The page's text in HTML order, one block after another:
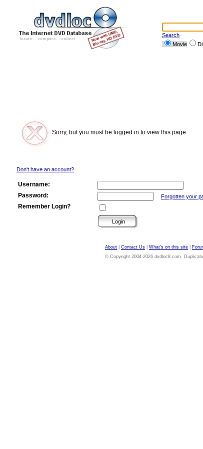
Search
Movie
Sorry, but you must be logged in to view this page.
Don't have an account?
Username:
Password:
Forgotten your
Remember Login?
About Contact Us What's on this site
© Copyright 2004-2026 dvdloc8.com.